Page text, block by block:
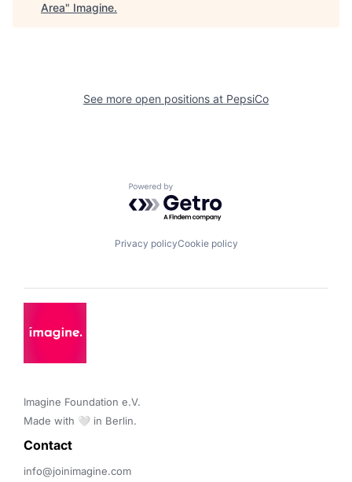
Area" Imagine.
See more open positions at PepsiCo
Powered by Getro.com
Privacy policyCookie policy
Imagine Foundation e.V.
Made with 🤍 in Berlin.
Contact
info@joinimagine.com